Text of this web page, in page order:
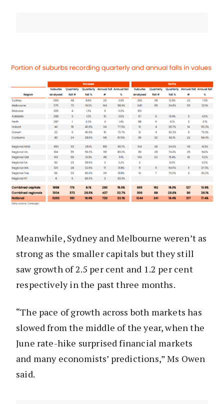
Meanwhile, Sydney and Melbourne weren’t as
strong as the smaller capitals but they still
saw growth of 2.5 per cent and 1.2 per cent
respectively in the past three months.
“The pace of growth across both markets has
slowed from the middle of the year, when the
June rate-hike surprised financial markets
and many economists’ predictions,” Ms Owen
said.